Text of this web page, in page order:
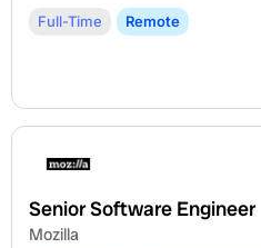
Full-Time Remote
Senior Software Engineer
Mozilla